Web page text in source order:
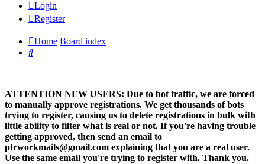
Login
Register
Home Board index
Search
ATTENTION NEW USERS: Due to bot traffic, we are forced
to manually approve registrations. We get thousands of bots
trying to register, causing us to delete registrations in bulk with
little ability to filter what is real or not. If you're having trouble
getting approved, then send an email to
ptrworkmails@gmail.com explaining that you are a real user.
Use the same email you're trying to register with. Thank you.